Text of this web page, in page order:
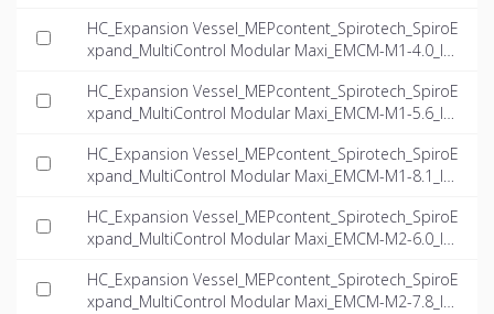
HC_Expansion Vessel_MEPcontent_Spirotech_SpiroE
xpand_MultiControl Modular Maxi_EMCM-M1-4.0_IN
HC_Expansion Vessel_MEPcontent_Spirotech_SpiroE
xpand_MultiControl Modular Maxi_EMCM-M1-5.6_IN
HC_Expansion Vessel_MEPcontent_Spirotech_SpiroE
xpand_MultiControl Modular Maxi_EMCM-M1-8.1_IN
HC_Expansion Vessel_MEPcontent_Spirotech_SpiroE
xpand_MultiControl Modular Maxi_EMCM-M2-6.0_IN
HC_Expansion Vessel_MEPcontent_Spirotech_SpiroE
xpand_MultiControl Modular Maxi_EMCM-M2-7.8_IN